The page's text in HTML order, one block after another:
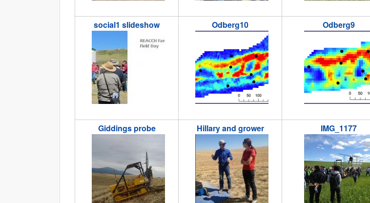
social1 slideshow
social1-slideshow.jpg
Odberg10
odberg10.png
Odberg9
odberg9.png
Giddings probe
Giddings_probe_Jashvina.jpg
Hillary and grower
hillary_and_grower.jpg
IMG_1177
IMG_1177.jpg